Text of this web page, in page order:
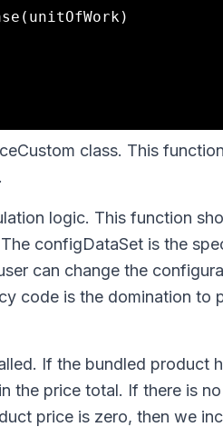
class. This
logic. This function
configDataSet is the
can change the
code is the domination to
If the bundled product
the price total. If there is
price is zero, then we